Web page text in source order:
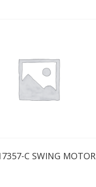
C SWING MOTOR